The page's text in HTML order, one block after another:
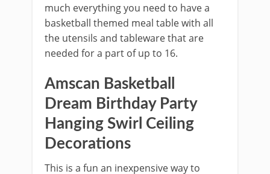
much everything you need to have a
basketball themed meal table with all
the utensils and tableware that are
needed for a part of up to 16.
Amscan Basketball
Dream Birthday Party
Hanging Swirl Ceiling
Decorations
This is a fun an inexpensive way to